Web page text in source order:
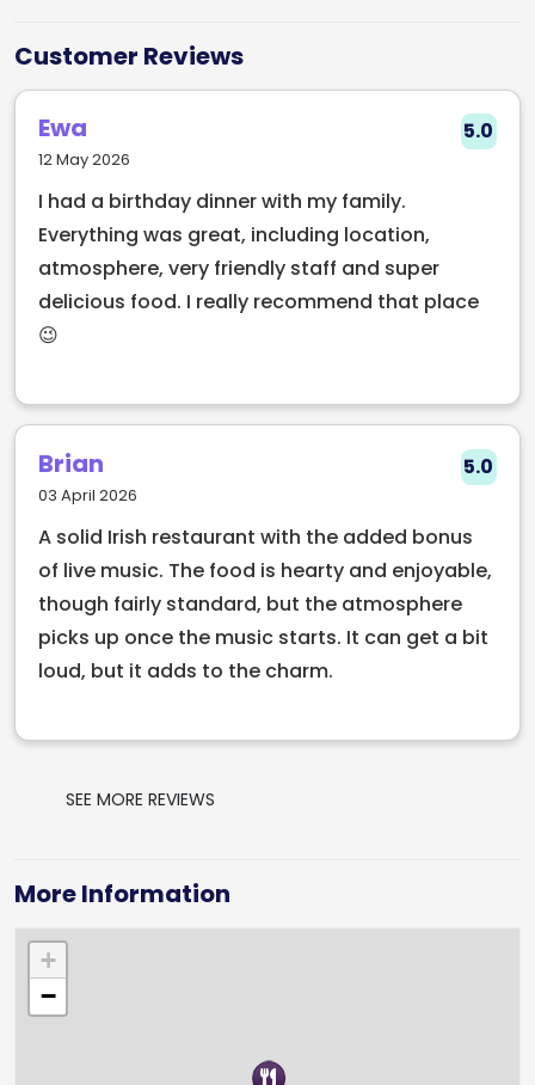
the city’s culture since 1983. Recently refurbished, it
blends its original character with a fresh new feel.
The café is known for its lively atmosphere, with
great food, cold drinks, and regular live
entertainment. Expect buzzing evenings with live
music, stand up comedy at the Comedy Café
upstairs, and a crowd that keeps the place full of
energy.
Café is a stop that fits right into any Temple Bar
route. Food served fresh, pints poured fast, and
nights that tend to run longer than planned.
Customer Reviews
Ewa
12 May 2026
5.0
I had a birthday dinner with my family.
Everything was great, including location,
atmosphere, very friendly staff and super
delicious food. I really recommend that place
😉
Brian
03 April 2026
5.0
A solid Irish restaurant with the added bonus
of live music. The food is hearty and enjoyable,
though fairly standard, but the atmosphere
picks up once the music starts. It can get a bit
loud, but it adds to the charm.
SEE MORE REVIEWS
More Information
+
−